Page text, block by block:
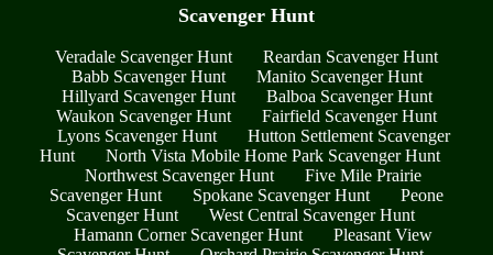
Scavenger Hunt
Veradale Scavenger Hunt
Reardan Scavenger Hunt
Babb Scavenger Hunt
Manito Scavenger Hunt
Hillyard Scavenger Hunt
Balboa Scavenger Hunt
Waukon Scavenger Hunt
Fairfield Scavenger Hunt
Lyons Scavenger Hunt
Hutton Settlement Scavenger
Hunt
North Vista Mobile Home Park Scavenger Hunt
Northwest Scavenger Hunt
Five Mile Prairie
Scavenger Hunt
Spokane Scavenger Hunt
Peone
Scavenger Hunt
West Central Scavenger Hunt
Hamann Corner Scavenger Hunt
Pleasant View